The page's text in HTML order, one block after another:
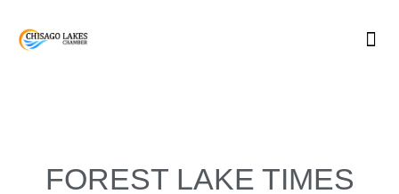
FOREST LAKE TIMES